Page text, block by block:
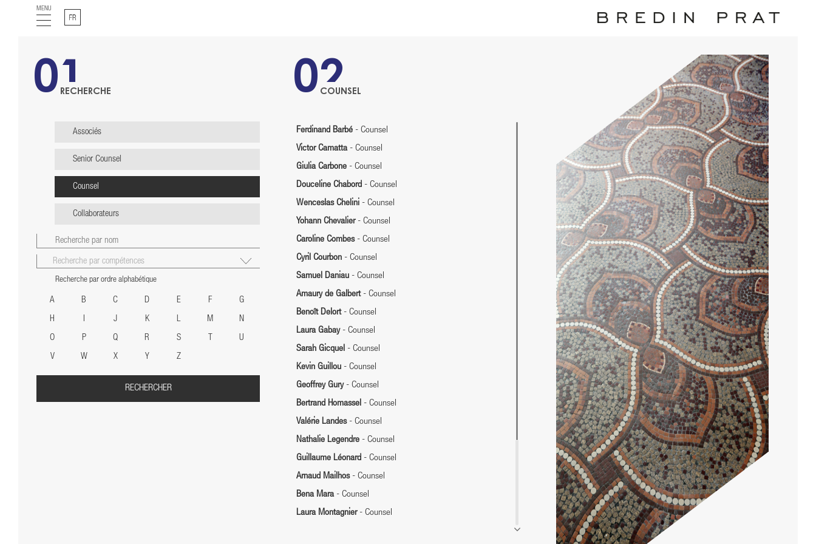
MENU Français
01RECHERCHE
Associés
Senior Counsel
Counsel
Collaborateurs
Recherche par ordre alphabétique
A B C D E F G
H I J K L M N
O P Q R S T U
V W X Y Z
02
COUNSEL
Ferdinand Barbé - Counsel
Victor Camatta- Counsel
Giulia Carbone - Counsel
Douceline Chabord - Counsel
Wenceslas Chelini - Counsel
Yohann Chevalier- Counsel
Caroline Combes- Counsel
Cyril Courbon - Counsel
Samuel Daniau - Counsel
Amaury de Galbert- Counsel
Benoît Delort- Counsel
Laura Gabay- Counsel
Sarah Gicquel - Counsel
Kevin Guillou - Counsel
Geoffrey Gury- Counsel
Bertrand Homassel - Counsel
Valérie Landes- Counsel
Nathalie Legendre - Counsel
Guillaume Léonard - Counsel
Arnaud Mailhos- Counsel
Bena Mara- Counsel
Laura Montagnier- Counsel